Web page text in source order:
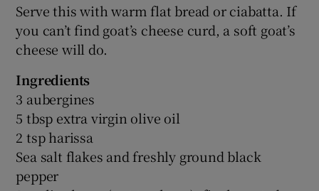
Serve this with warm flat bread or ciabatta. If
you can’t find goat’s cheese curd, a soft goat’s
cheese will do.
Ingredients
3 aubergines
5 tbsp extra virgin olive oil
2 tsp harissa
Sea salt flakes and freshly ground black
pepper